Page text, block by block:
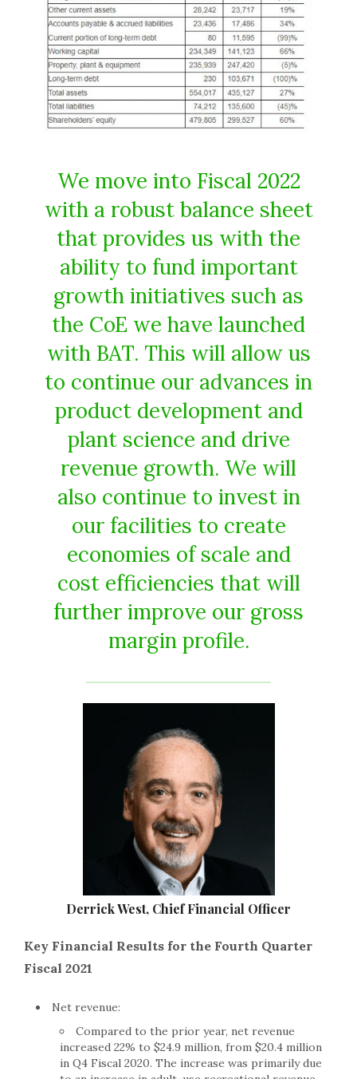
We move into Fiscal 2022
with a robust balance sheet
that provides us with the
ability to fund important
growth initiatives such as
the CoE we have launched
with BAT. This will allow us
to continue our advances in
product development and
plant science and drive
revenue growth. We will
also continue to invest in
our facilities to create
economies of scale and
cost efficiencies that will
further improve our gross
margin profile.
Derrick West, Chief Financial Officer
Key Financial Results for the Fourth Quarter
Fiscal 2021
Net revenue:
Compared to the prior year, net revenue
increased 22% to $24.9 million, from $20.4 million
in Q4 Fiscal 2020. The increase was primarily due